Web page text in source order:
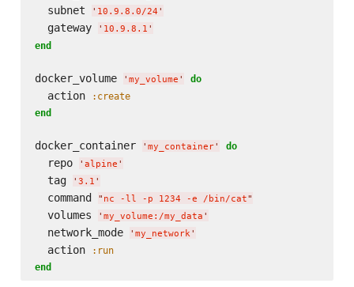
  subnet
' 10.9.8.0/24 '
  gateway
' 10.9.8.1 '
end
docker_volume ' my_volume ' do
  action
:create
end
docker_container ' my_container' do
  repo
' alpine '
  tag
' 3.1 '
  command
" nc -ll -p 1234 -e /bin/cat"
  volumes
' my_volume:/my_data '
  network_mode
' my_network'
  action
:run
end